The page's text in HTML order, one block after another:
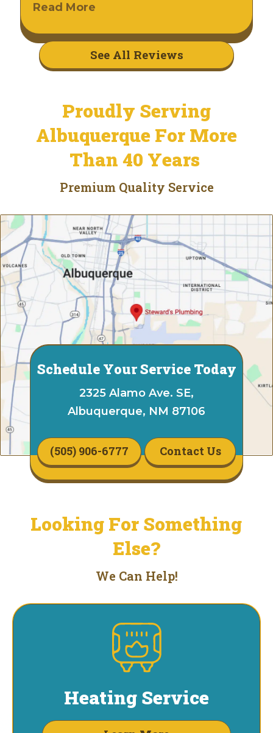
Read More
See All Reviews
Proudly Serving
Albuquerque For More
Than 40 Years
Premium Quality Service
Schedule Your Service Today
2325 Alamo Ave. SE,
Albuquerque, NM 87106
(505) 906-6777 Contact Us
Looking For Something
Else?
We Can Help!
Heating Service